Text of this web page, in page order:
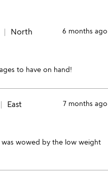
North
6 months ago
to have on hand!
East
7 months ago
was wowed by the low weight